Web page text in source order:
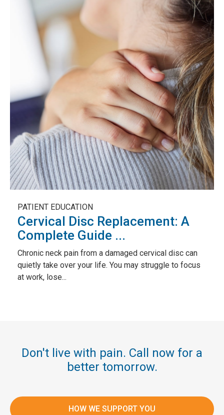
PATIENT EDUCATION
Cervical Disc Replacement: A
Complete Guide ...
Chronic neck pain from a damaged cervical disc can
quietly take over your life. You may struggle to focus
at work, lose...
Don't live with pain. Call now for a
better tomorrow.
HOW WE SUPPORT YOU